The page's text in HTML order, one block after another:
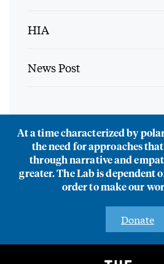
HIA
News Post
At a time characterized by
the need for approaches
through narrative and
greater. The Lab is dependent
order to make our
Donate